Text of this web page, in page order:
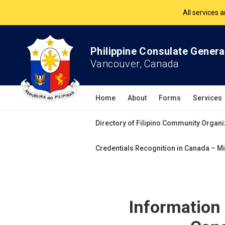
Philippine Consulate
Vancouver, Canada
Home About Forms Services
Directory of Filipino Community
Credentials Recognition in Canada –
Information